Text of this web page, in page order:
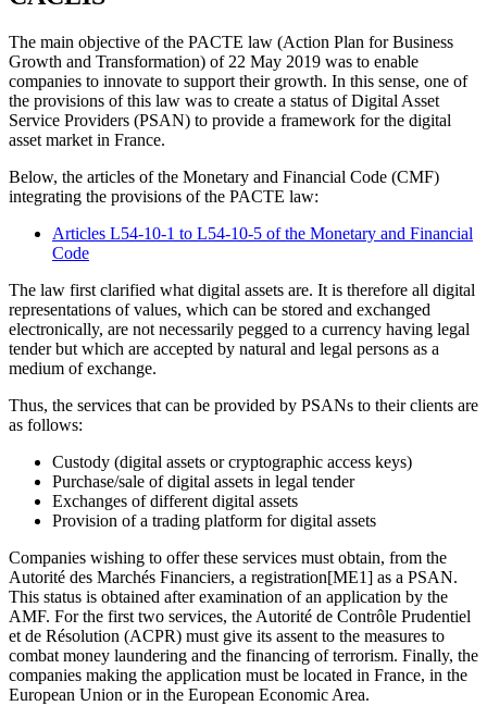
The main objective of the PACTE law (Action Plan for Business
Growth and Transformation) of 22 May 2019 was to enable
companies to innovate to support their growth. In this sense, one of
the provisions of this law was to create a status of Digital Asset
Service Providers (PSAN) to provide a framework for the digital
asset market in France.
Below, the articles of the Monetary and Financial Code (CMF)
integrating the provisions of the PACTE law:
Articles L54-10-1 to L54-10-5 of the Monetary and Financial
Code
The law first clarified what digital assets are. It is therefore all digital
representations of values, which can be stored and exchanged
electronically, are not necessarily pegged to a currency having legal
tender but which are accepted by natural and legal persons as a
medium of exchange.
Thus, the services that can be provided by PSANs to their clients are
as follows:
Custody (digital assets or cryptographic access keys)
Purchase/sale of digital assets in legal tender
Exchanges of different digital assets
Provision of a trading platform for digital assets
Companies wishing to offer these services must obtain, from the
Autorité des Marchés Financiers, a registration[ME1] as a PSAN.
This status is obtained after examination of an application by the
AMF. For the first two services, the Autorité de Contrôle Prudentiel
et de Résolution (ACPR) must give its assent to the measures to
combat money laundering and the financing of terrorism. Finally, the
companies making the application must be located in France, in the
European Union or in the European Economic Area.